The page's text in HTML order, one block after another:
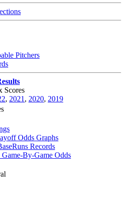
Pitchers
Scores
, 2021 , 2020, 2019
Odds Graphs
Records
Game-By-Game Odds